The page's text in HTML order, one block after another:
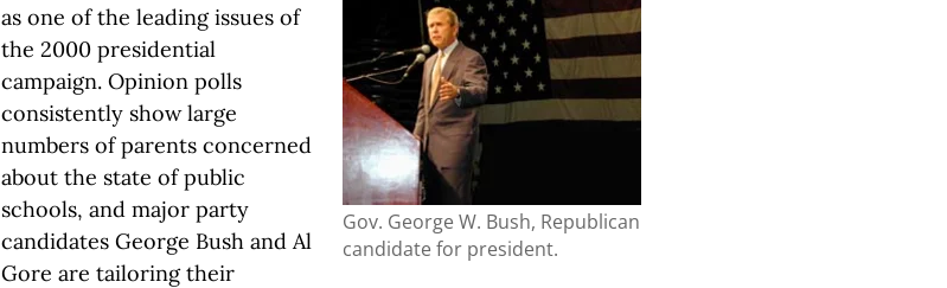
Gov. George W. Bush, Republican
candidate for president.
as one of the leading issues of
the 2000 presidential
campaign. Opinion polls
consistently show large
numbers of parents concerned
about the state of public
schools, and major party
candidates George Bush and Al
Gore are tailoring their